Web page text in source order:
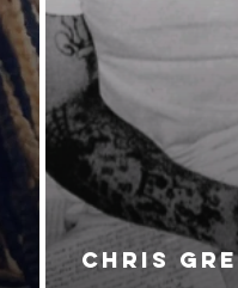
CHRIS